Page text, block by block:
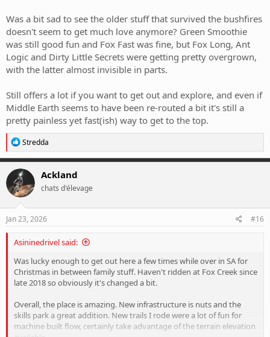
Was a bit sad to see the older stuff that survived the bushfires
doesn't seem to get much love anymore? Green Smoothie
was still good fun and Fox Fast was fine, but Fox Long, Ant
Logic and Dirty Little Secrets were getting pretty overgrown,
with the latter almost invisible in parts.
Still offers a lot if you want to get out and explore, and even if
Middle Earth seems to have been re-routed a bit it's still a
pretty painless yet fast(ish) way to get to the top.
R
e
a
c
t
i
o
n
s
Stredda
Ackland
chats d'élevage
Jan 23, 2026 #16
Asininedrivel said:
Was lucky enough to get out here a few times while over in SA for
Christmas in between family stuff. Haven't ridden at Fox Creek since
late 2018 so obviously it's changed a bit.
Overall, the place is amazing. New infrastructure is nuts and the
skills park a great addition. New trails I rode were a lot of fun for
machine built flow, certainly take advantage of the terrain elevation